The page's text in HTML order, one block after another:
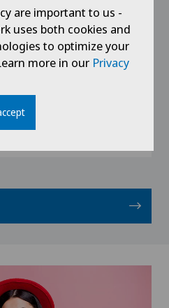
are important to us -
uses both cookies and
to optimize your
more in our Privacy